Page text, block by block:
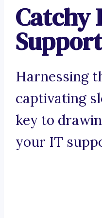
Catchy
Harnessing
captivating
key to
your IT